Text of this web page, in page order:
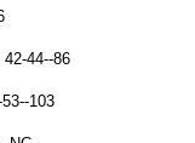
44--86
103